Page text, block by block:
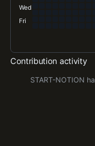
Wed
Fri
Contribution activity
START-NOTION